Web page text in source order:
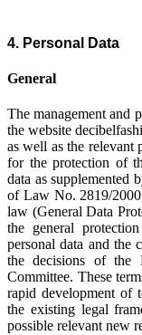
4. Personal Data
General
The management and
the website
as well as the
for the protection of
data as supplemented
of Law No. 2819/
law (General Data
the general
personal data and the
the decisions of the
Committee. These
rapid development of
the existing legal
possible relevant new